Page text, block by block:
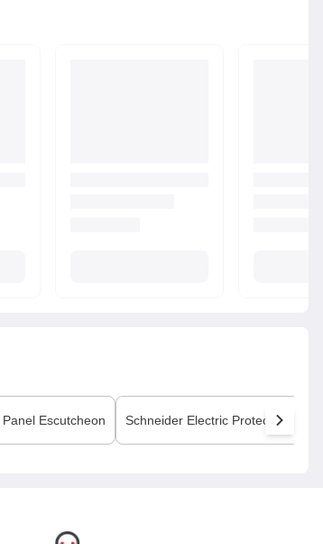
Panel Escutcheon Schneider Electric Protection